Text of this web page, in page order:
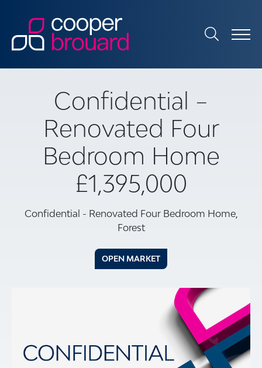
Confidential –
Renovated Four
Bedroom Home
£1,395,000
Confidential - Renovated Four Bedroom Home,
Forest
OPEN MARKET